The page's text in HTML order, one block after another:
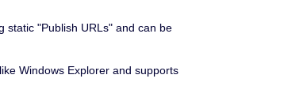
static "Publish URLs" and can be
Windows Explorer and supports